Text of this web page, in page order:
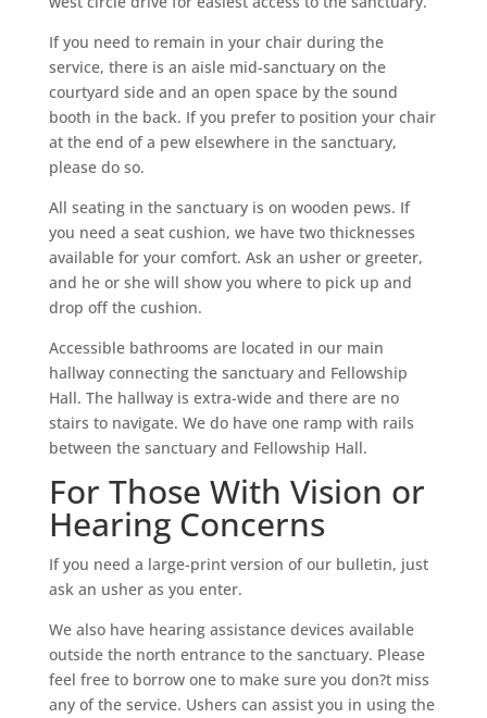
If you need to remain in your chair during the
service, there is an aisle mid-sanctuary on the
courtyard side and an open space by the sound
booth in the back. If you prefer to position your chair
at the end of a pew elsewhere in the sanctuary,
please do so.
All seating in the sanctuary is on wooden pews. If
you need a seat cushion, we have two thicknesses
available for your comfort. Ask an usher or greeter,
and he or she will show you where to pick up and
drop off the cushion.
Accessible bathrooms are located in our main
hallway connecting the sanctuary and Fellowship
Hall. The hallway is extra-wide and there are no
stairs to navigate. We do have one ramp with rails
between the sanctuary and Fellowship Hall.
For Those With Vision or
Hearing Concerns
If you need a large-print version of our bulletin, just
ask an usher as you enter.
We also have hearing assistance devices available
outside the north entrance to the sanctuary. Please
feel free to borrow one to make sure you don?t miss
any of the service. Ushers can assist you in using the